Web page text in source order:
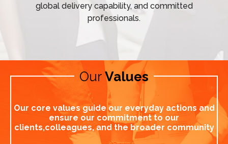
global delivery capability, and committed
professionals.
Our Values
Our core values guide our everyday actions and
ensure our commitment to our
clients,colleagues, and the broader community